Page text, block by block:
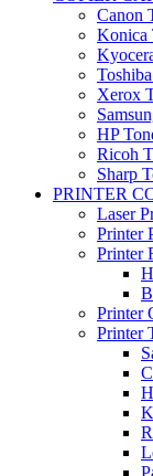
Canon
Konica
Xerox
HP
Ricoh
Sharp
PRINTER
Laser
Printer
Printer
Printer
Printer